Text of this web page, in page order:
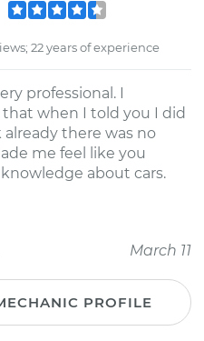
22 years of experience
professional. I
when I told you I did
there was no
me feel like you
about cars.
March 11
PROFILE